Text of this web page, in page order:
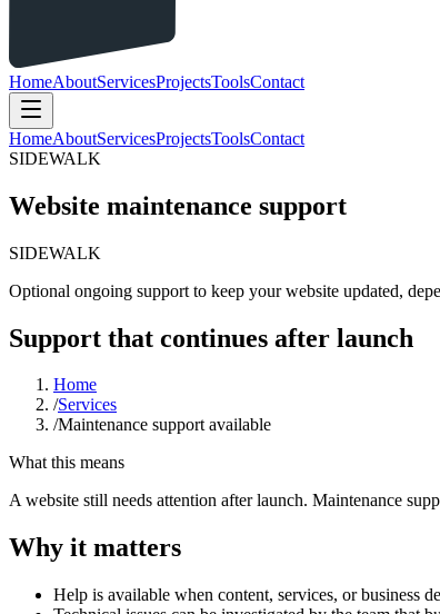
HomeAboutServicesProjectsToolsContact
HomeAboutServicesProjectsToolsContact
SIDEWALK
Website maintenance support
SIDEWALK
Optional ongoing support to keep your website updated,
Support that continues after launch
Home
/Services
/Maintenance support available
What this means
A website still needs attention after launch. Maintenance
Why it matters
Help is available when content, services, or business